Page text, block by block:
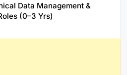
Data Management &
(0–3 Yrs)